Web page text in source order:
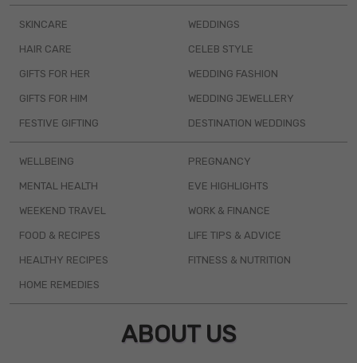
SKINCARE
HAIR CARE
GIFTS FOR HER
GIFTS FOR HIM
FESTIVE GIFTING
WEDDINGS
CELEB STYLE
WEDDING FASHION
WEDDING JEWELLERY
DESTINATION WEDDINGS
WELLBEING
MENTAL HEALTH
WEEKEND TRAVEL
FOOD & RECIPES
HEALTHY RECIPES
HOME REMEDIES
PREGNANCY
EVE HIGHLIGHTS
WORK & FINANCE
LIFE TIPS & ADVICE
FITNESS & NUTRITION
ABOUT US